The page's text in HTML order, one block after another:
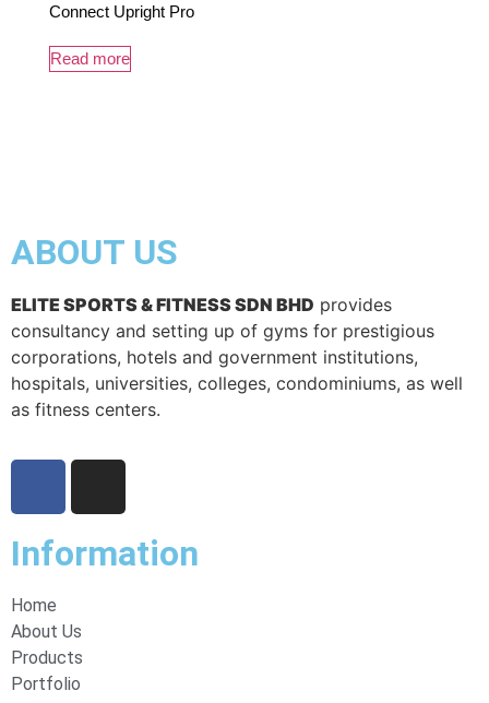
Connect Upright Pro
Read more
ABOUT US
ELITE SPORTS & FITNESS SDN BHD provides
consultancy and setting up of gyms for prestigious
corporations, hotels and government institutions,
hospitals, universities, colleges, condominiums, as well
as fitness centers.
Information
Home
About Us
Products
Portfolio